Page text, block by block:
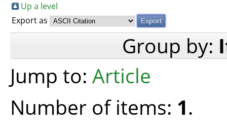
Up a level
Export as
Group by:
Jump to: Article
Number of items: 1.